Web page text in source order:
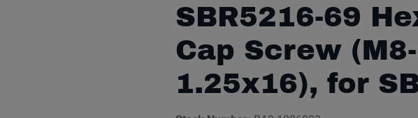
SBR5216-69
Cap Screw (M8-
1.25x16), for